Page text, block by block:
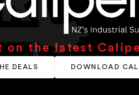
on the latest
DEALS DOWNLOAD